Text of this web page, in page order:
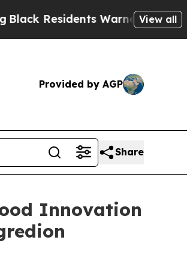
Warned of Abusive Cops
View all
Provided by AGP
Share
Innovation